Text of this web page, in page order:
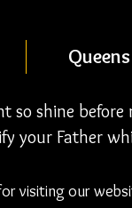
Queens
so shine
your Father
visiting our